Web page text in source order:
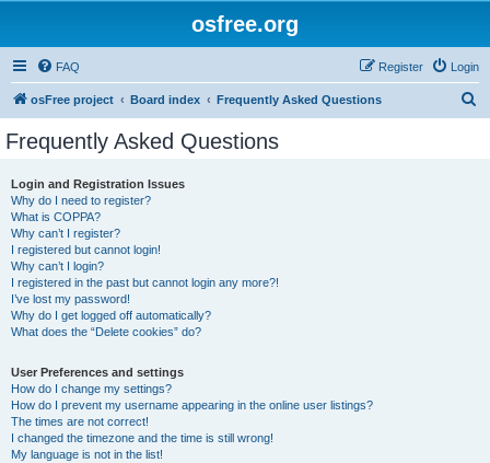
osfree.org
FAQ Login
Register
osFree project Board index Frequently Asked Questions
Frequently Asked Questions
Login and Registration Issues
Why do I need to register?
What is COPPA?
Why can’t I register?
I registered but cannot login!
Why can’t I login?
I registered in the past but cannot login any more?!
I’ve lost my password!
Why do I get logged off automatically?
What does the “Delete cookies” do?
User Preferences and settings
How do I change my settings?
How do I prevent my username appearing in the online user listings?
The times are not correct!
I changed the timezone and the time is still wrong!
My language is not in the list!